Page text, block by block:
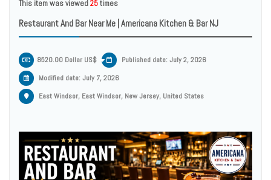
This item was viewed25times
Restaurant And Bar Near Me | Americana Kitchen & Bar NJ
8520.00 Dollar US$
Published date: July 2, 2026
Modified date:July 7, 2026
East Windsor, East Windsor, New Jersey, United States